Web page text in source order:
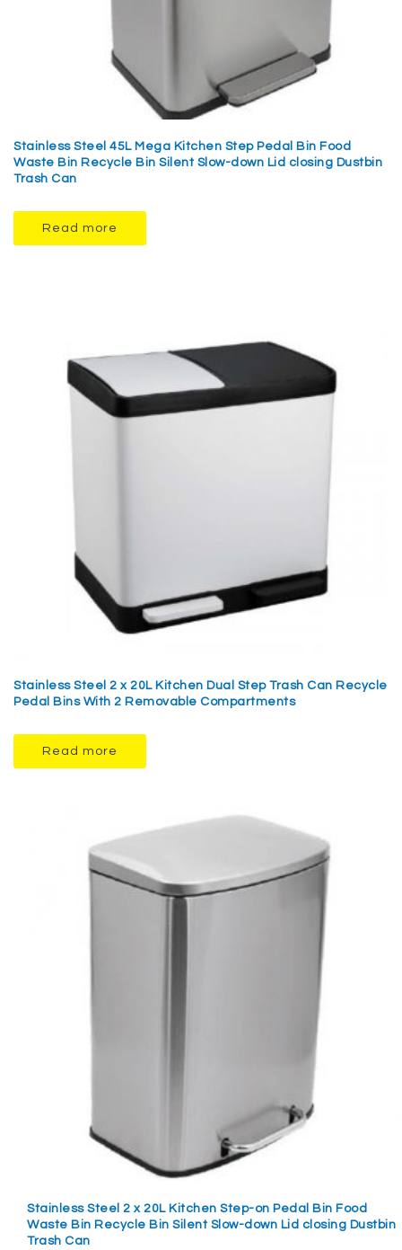
Stainless Steel 45L Mega Kitchen Step Pedal Bin Food
Waste Bin Recycle Bin Silent Slow-down Lid closing Dustbin
Trash Can
Read more
Stainless Steel 2 x 20L Kitchen Dual Step Trash Can Recycle
Pedal Bins With 2 Removable Compartments
Read more
Stainless Steel 2 x 20L Kitchen Step-on Pedal Bin Food
Waste Bin Recycle Bin Silent Slow-down Lid closing Dustbin
Trash Can